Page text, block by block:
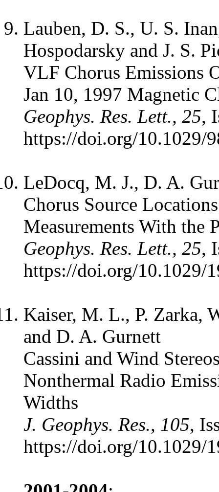
Lauben, D. S., U. S.
Hospodarsky and J. S.
VLF Chorus Emissions
Jan 10, 1997 Magnetic
Geophys. Res. Lett., 25,
https://doi.org/10.1029/
LeDocq, M. J., D. A.
Chorus Source
Measurements With the
Geophys. Res. Lett., 25,
https://doi.org/10.1029/
Kaiser, M. L., P. Zarka,
and D. A. Gurnett
Cassini and Wind
Nonthermal Radio
Widths
J. Geophys. Res., 105,
https://doi.org/10.1029/